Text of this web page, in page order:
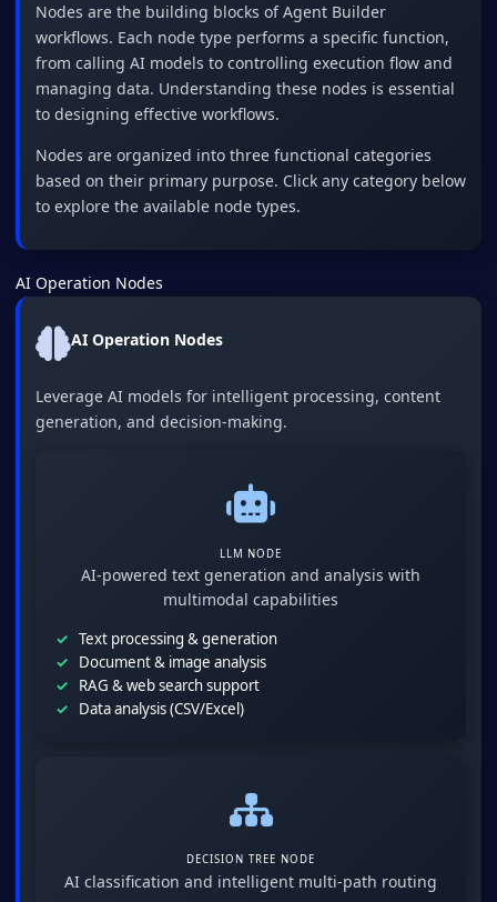
Nodes are the building blocks of Agent Builder
workflows. Each node type performs a specific function,
from calling AI models to controlling execution flow and
managing data. Understanding these nodes is essential
to designing effective workflows.
Nodes are organized into three functional categories
based on their primary purpose. Click any category below
to explore the available node types.
AI Operation Nodes
AI Operation Nodes
Leverage AI models for intelligent processing, content
generation, and decision-making.
LLM NODE
AI-powered text generation and analysis with
multimodal capabilities
Text processing & generation
Document & image analysis
RAG & web search support
Data analysis (CSV/Excel)
DECISION TREE NODE
AI classification and intelligent multi-path routing